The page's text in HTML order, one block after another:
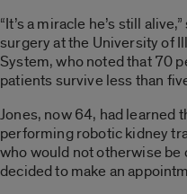
“It’s a miracle he’s still
surgery at the University of
System, who noted that 70
patients survive less than
Jones, now 64, had learned
performing robotic kidney
who would not otherwise be
decided to make an